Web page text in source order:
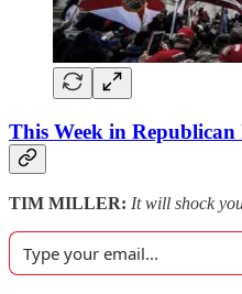
This Week in
TIM MILLER: It will shock